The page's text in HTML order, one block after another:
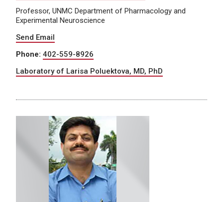
Professor, UNMC Department of Pharmacology and
Experimental Neuroscience
Send Email
Phone: 402-559-8926
Laboratory of Larisa Poluektova, MD, PhD